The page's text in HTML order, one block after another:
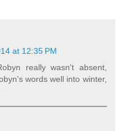
at 12:35 PM
really wasn't absent,
words well into winter,